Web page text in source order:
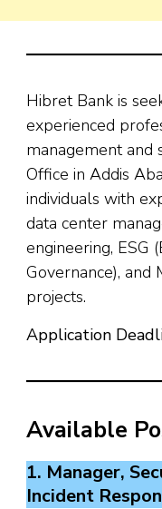
Hibret Bank is
experienced
management and
Office in Addis
individuals with
data center
engineering, ESG
Governance), and
projects.
Application
Available
1. Manager,
Incident